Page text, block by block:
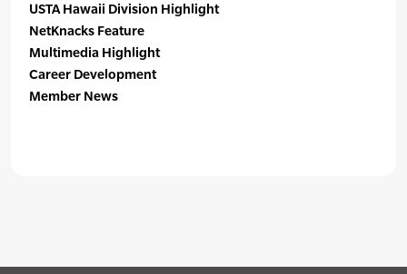
USTA Hawaii Division Highlight
NetKnacks Feature
Multimedia Highlight
Career Development
Member News